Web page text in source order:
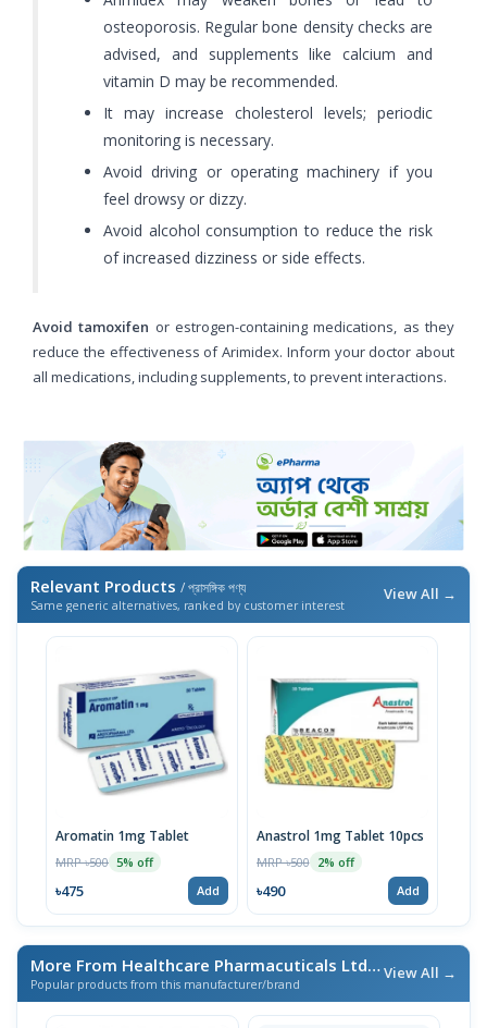
osteoporosis. Regular bone density checks are
advised, and supplements like calcium and
vitamin D may be recommended.
It may increase cholesterol levels; periodic
monitoring is necessary.
Avoid driving or operating machinery if you
feel drowsy or dizzy.
Avoid alcohol consumption to reduce the risk
of increased dizziness or side effects.
Avoid tamoxifen or estrogen-containing medications, as they
reduce the effectiveness of Arimidex. Inform your doctor about
all medications, including supplements, to prevent interactions.
Relevant Products / প্রাসঙ্গিক পণ্য
Same generic alternatives, ranked by customer interest
View All →
Aromatin 1mg Tablet
MRP ৳500 5% off
৳475 Add
Anastrol 1mg Tablet 10pcs
MRP ৳500 2% off
৳490 Add
More From Healthcare Pharmacuticals Ltd./ এই ব্র্যান্ডের আরও পণ্য
Popular products from this manufacturer/brand
View All →